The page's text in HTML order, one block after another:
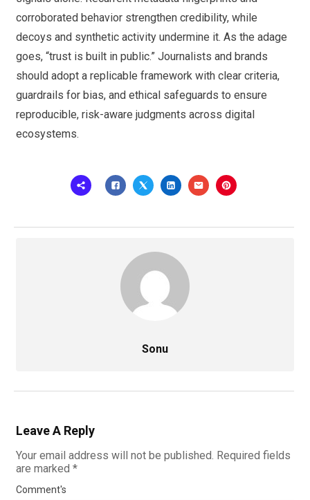
corroborated behavior strengthen credibility, while
decoys and synthetic activity undermine it. As the adage
goes, “trust is built in public.” Journalists and brands
should adopt a replicable framework with clear criteria,
guardrails for bias, and ethical safeguards to ensure
reproducible, risk-aware judgments across digital
ecosystems.
Sonu
Leave A Reply
Your email address will not be published. Required fields
are marked *
Comment's